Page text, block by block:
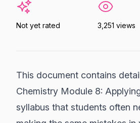
Not yet rated 3,251 views
This document contains
Chemistry Module 8:
syllabus that students often